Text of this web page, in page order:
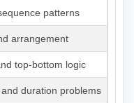
patterns
arrangement
top-bottom logic
duration problems